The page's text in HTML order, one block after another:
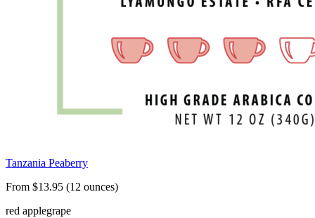
Tanzania Peaberry
From $13.95 (12 ounces)
red applegrape